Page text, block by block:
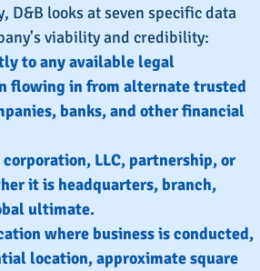
D&B looks at seven specific data
viability and credibility:
to any available legal
flowing in from alternate trusted
banks, and other financial
LLC, partnership, or
it is headquarters, branch,
ultimate.
where business is conducted,
location, approximate square